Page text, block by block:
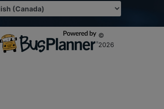
©
2026